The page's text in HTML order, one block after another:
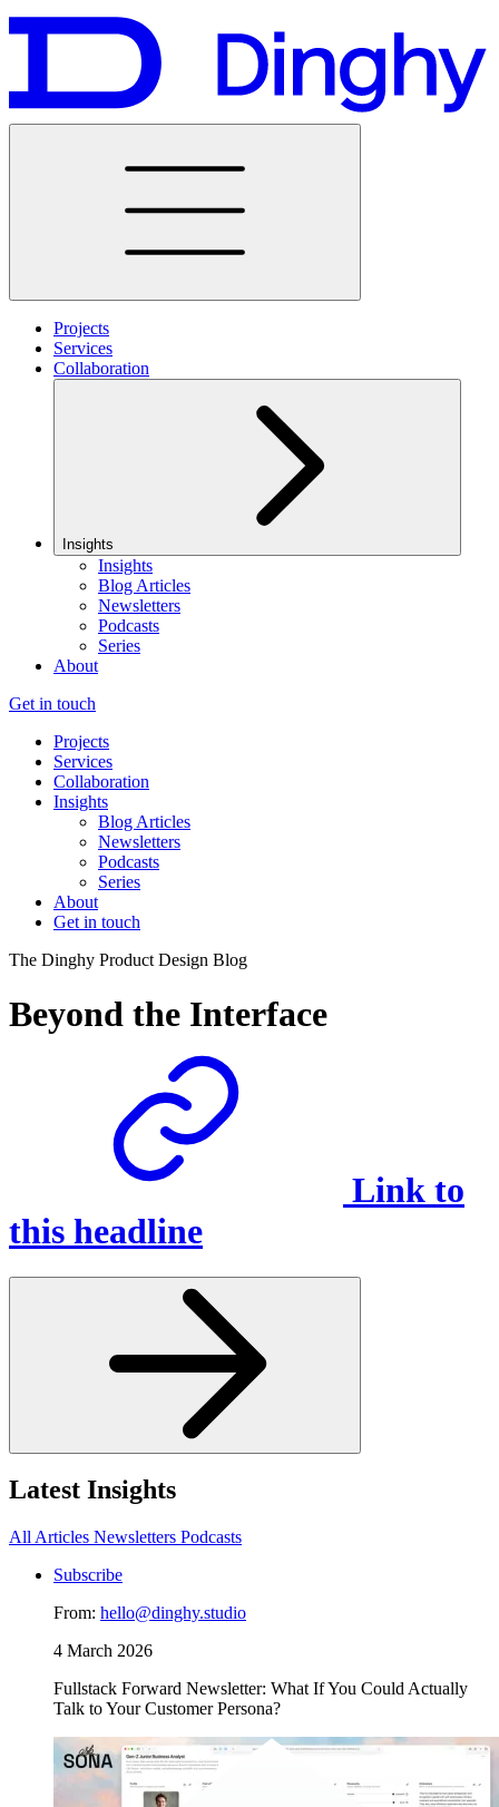
Projects
Services
Collaboration
Insights
Insights
Blog Articles
Newsletters
Podcasts
Series
About
Get in touch
Projects
Services
Collaboration
Insights
Blog Articles
Newsletters
Podcasts
Series
About
Get in touch
The Dinghy Product Design Blog
Beyond the Interface
Link to
this headline
Latest Insights
All Articles Newsletters Podcasts
Subscribe
From: hello@dinghy.studio
4 March 2026
Fullstack Forward Newsletter: What If You Could Actually
Talk to Your Customer Persona?